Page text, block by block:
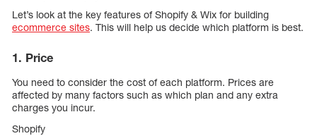
Let’s look at the key features of Shopify & Wix for building
ecommerce sites. This will help us decide which platform is best.
1. Price
You need to consider the cost of each platform. Prices are
affected by many factors such as which plan and any extra
charges you incur.
Shopify